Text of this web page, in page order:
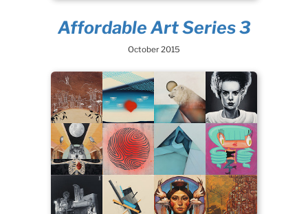
Affordable Art Series 3
October 2015